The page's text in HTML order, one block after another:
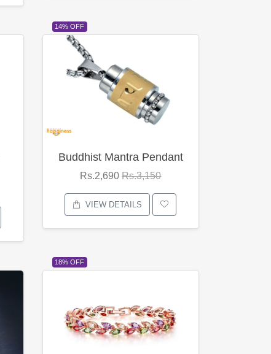
14% OFF
Buddhist Mantra Pendant
Rs.2,690Rs.3,150
VIEW DETAILS
18% OFF